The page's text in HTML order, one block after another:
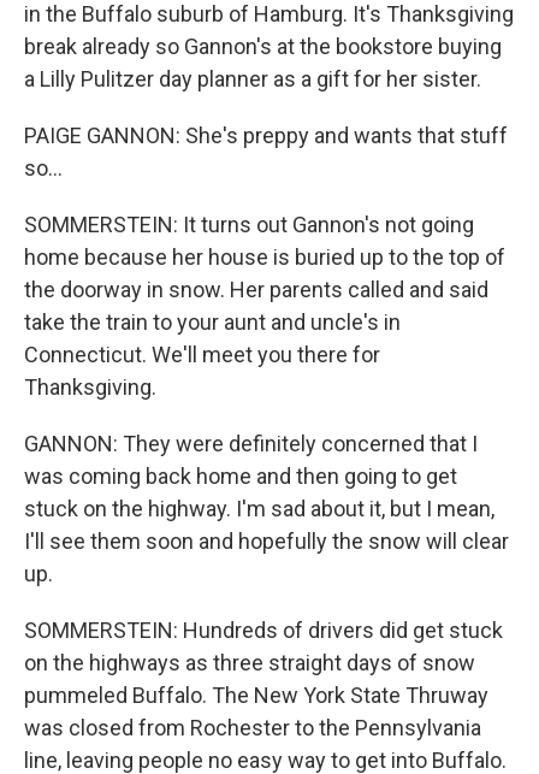
in the Buffalo suburb of Hamburg. It's Thanksgiving
break already so Gannon's at the bookstore buying
a Lilly Pulitzer day planner as a gift for her sister.
PAIGE GANNON: She's preppy and wants that stuff
so...
SOMMERSTEIN: It turns out Gannon's not going
home because her house is buried up to the top of
the doorway in snow. Her parents called and said
take the train to your aunt and uncle's in
Connecticut. We'll meet you there for
Thanksgiving.
GANNON: They were definitely concerned that I
was coming back home and then going to get
stuck on the highway. I'm sad about it, but I mean,
I'll see them soon and hopefully the snow will clear
up.
SOMMERSTEIN: Hundreds of drivers did get stuck
on the highways as three straight days of snow
pummeled Buffalo. The New York State Thruway
was closed from Rochester to the Pennsylvania
line, leaving people no easy way to get into Buffalo.